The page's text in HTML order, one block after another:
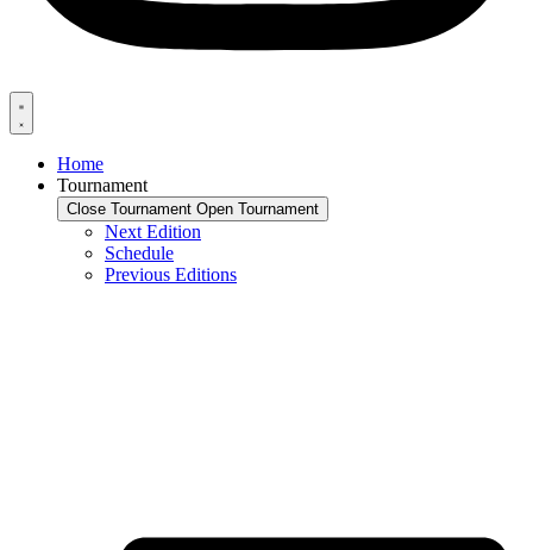
Home
Tournament
Close Tournament Open Tournament
Next Edition
Schedule
Previous Editions